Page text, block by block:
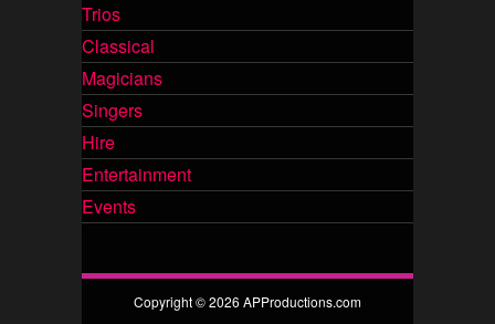
Trios
Classical
Magicians
Singers
Hire
Entertainment
Events
Copyright © 2026 APProductions.com